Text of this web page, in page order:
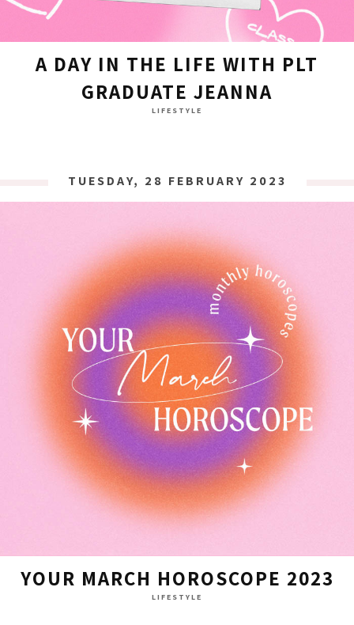
A DAY IN THE LIFE WITH PLT
GRADUATE JEANNA
LIFESTYLE
TUESDAY, 28 FEBRUARY 2023
YOUR MARCH HOROSCOPE 2023
LIFESTYLE